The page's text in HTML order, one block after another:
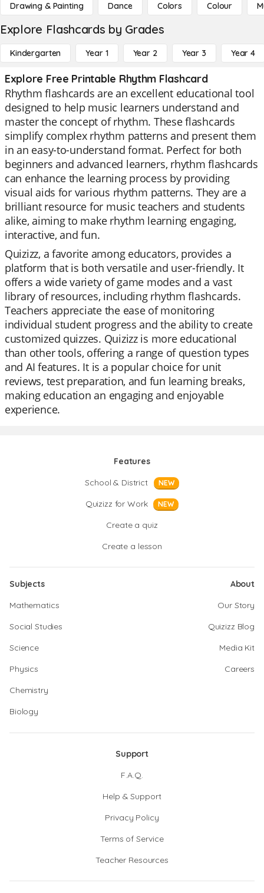
Drawing & Painting Dance Colors Colour
Explore Flashcards by Grades
Kindergarten Year 1 Year 2 Year 3 Year 4
Explore Free Printable Rhythm Flashcard
Rhythm flashcards are an excellent educational tool
designed to help music learners understand and
master the concept of rhythm. These flashcards
simplify complex rhythm patterns and present them
in an easy-to-understand format. Perfect for both
beginners and advanced learners, rhythm flashcards
can enhance the learning process by providing
visual aids for various rhythm patterns. They are a
brilliant resource for music teachers and students
alike, aiming to make rhythm learning engaging,
interactive, and fun.
Quizizz, a favorite among educators, provides a
platform that is both versatile and user-friendly. It
offers a wide variety of game modes and a vast
library of resources, including rhythm flashcards.
Teachers appreciate the ease of monitoring
individual student progress and the ability to create
customized quizzes. Quizizz is more educational
than other tools, offering a range of question types
and AI features. It is a popular choice for unit
reviews, test preparation, and fun learning breaks,
making education an engaging and enjoyable
experience.
Features
School & District
NEW
Quizizz for Work NEW
Create a quiz
Create a lesson
Subjects
Mathematics
Social Studies
Science
Physics
Chemistry
Biology
About
Our Story
Quizizz Blog
Media Kit
Careers
Support
F.A.Q.
Help & Support
Privacy Policy
Terms of Service
Teacher Resources